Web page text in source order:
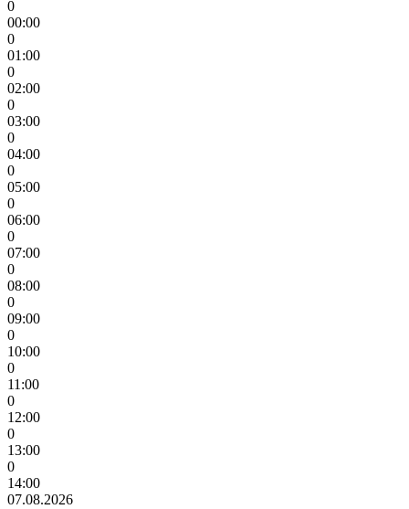
0
00:00
0
01:00
0
02:00
0
03:00
0
04:00
0
05:00
0
06:00
0
07:00
0
08:00
0
09:00
0
10:00
0
11:00
0
12:00
0
13:00
0
14:00
07.08.2026